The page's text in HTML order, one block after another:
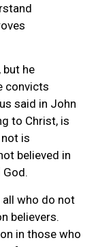
but he
convicts
said in John
to Christ, is
is
believed in
who do not
believers.
in those who